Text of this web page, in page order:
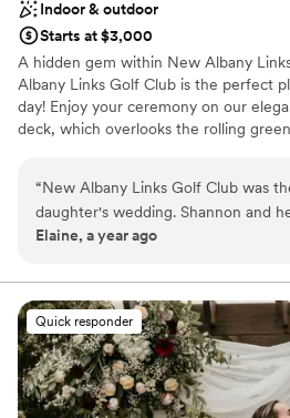
Indoor & outdoor
Starts at $3,000
A hidden gem within New Albany
Albany Links Golf Club is the perfect
day! Enjoy your ceremony on our
deck, which overlooks the rolling
weddings we offer an elegant
“New Albany Links Golf Club was
daughter's wedding. Shannon and her team were amazing to
work with and served our event with
make a perfect event for us. The food was delicious and the
portions generous! The new tent is
The outdoor wedding area is an
overall is elegant and a must see! We thoroughly recommend
New Albany Links Golf Club and
celebration location.”
Elaine, a year ago
Quick responder